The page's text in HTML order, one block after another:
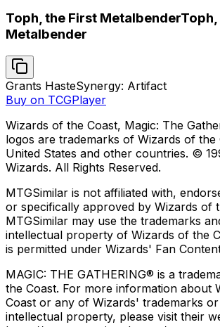
Toph, the First Metalbender
Metalbender
Grants HasteSynergy: Artifact
Buy on TCGPlayer
Wizards of the Coast, Magic: The
logos are trademarks of Wizards of the
United States and other countries. ©
Wizards. All Rights Reserved.
MTGSimilar is not affiliated with,
or specifically approved by Wizards of
MTGSimilar may use the trademarks
intellectual property of Wizards of the
is permitted under Wizards' Fan
MAGIC: THE GATHERING® is a
the Coast. For more information about
Coast or any of Wizards' trademarks
intellectual property, please visit their